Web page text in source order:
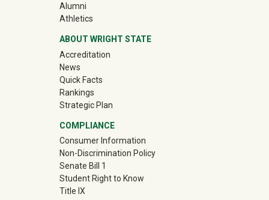
Alumni(off-site)
Athletics(off-site)
ABOUT WRIGHT STATE
Accreditation
News
Quick Facts
Rankings
Strategic Plan
COMPLIANCE
Consumer Information
Non-Discrimination Policy
Senate Bill 1
Student Right to Know
Title IX